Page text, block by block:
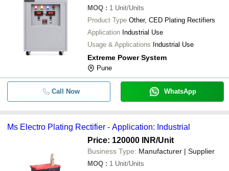
MOQ : 1 Unit/Units
Product Type Other, CED Plating Rectifiers
Application Industrial Use
Usage & Applications Industrial Use
Extreme Power System
Pune
Call Now WhatsApp
Ms Electro Plating Rectifier - Application: Industrial
Price: 120000 INR/Unit
Business Type: Manufacturer | Supplier
MOQ : 1 Unit/Units